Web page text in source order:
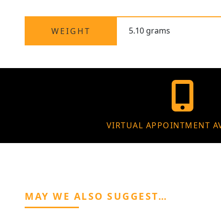
WEIGHT 5.10 grams
VIRTUAL APPOINTMENT
MAY WE ALSO SUGGEST…